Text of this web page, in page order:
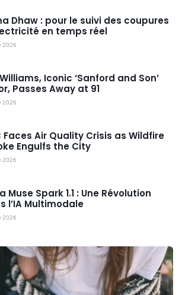
Dhaw : pour le suivi des coupures
en temps réel
2026
Iconic ‘Sanford and Son’
Passes Away at 91
2026
Faces Air Quality Crisis as Wildfire
Engulfs the City
2026
Muse Spark 1.1 : Une Révolution
l’IA Multimodale
2026